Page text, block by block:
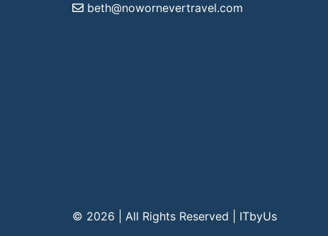
beth@nowornevertravel.com
© 2026 | All Rights Reserved ITbyUs